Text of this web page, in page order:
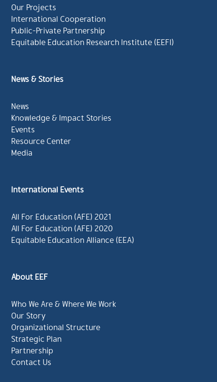
Our Projects
International Cooperation
Public-Private Partnership
Equitable Education Research Institute (EEFI)
News & Stories
News
Knowledge & Impact Stories
Events
Resource Center
Media
International Events
All For Education (AFE) 2021
All For Education (AFE) 2020
Equitable Education Alliance (EEA)
About EEF
Who We Are & Where We Work
Our Story
Organizational Structure
Strategic Plan
Partnership
Contact Us